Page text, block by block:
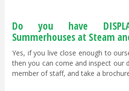
Do you have
Summerhouses at Steam
Yes, if you live close enough to
then you can come and inspect our
member of staff, and take a